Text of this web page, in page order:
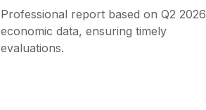
Professional report based on Q2 2026
economic data, ensuring timely
evaluations.